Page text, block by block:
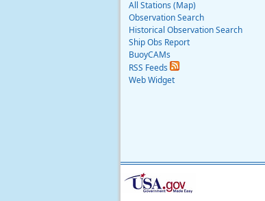
All Stations (Map)
Observation Search
Historical Observation Search
Ship Obs Report
BuoyCAMs
RSS Feeds
Web Widget